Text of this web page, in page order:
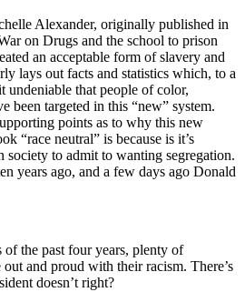
Alexander, originally published in
on Drugs and the school to prison
an acceptable form of slavery and
lays out facts and statistics which, to a
undeniable that people of color,
been targeted in this “new” system.
points as to why this new
“race neutral” is because is it’s
society to admit to wanting segregation.
years ago, and a few days ago Donald
of the past four years, plenty of
and proud with their racism. There’s
doesn’t right?